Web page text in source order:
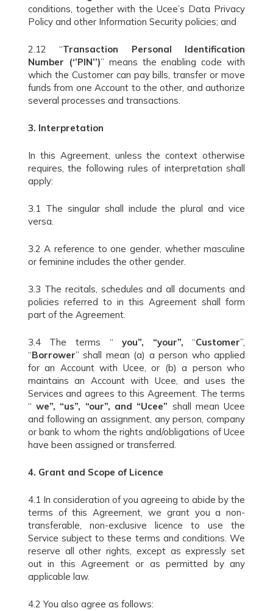
conditions, together with the Ucee’s Data Privacy
Policy and other Information Security policies; and
2.12 “Transaction Personal Identification
Number (‘’PIN’’)” means the enabling code with
which the Customer can pay bills, transfer or move
funds from one Account to the other, and authorize
several processes and transactions.
3. Interpretation
In this Agreement, unless the context otherwise
requires, the following rules of interpretation shall
apply:
3.1 The singular shall include the plural and vice
versa.
3.2 A reference to one gender, whether masculine
or feminine includes the other gender.
3.3 The recitals, schedules and all documents and
policies referred to in this Agreement shall form
part of the Agreement.
3.4 The terms “you”, “your”, “Customer”,
“Borrower” shall mean (a) a person who applied
for an Account with Ucee, or (b) a person who
maintains an Account with Ucee, and uses the
Services and agrees to this Agreement. The terms
“we”, “us”, “our”, and “Ucee” shall mean Ucee
and following an assignment, any person, company
or bank to whom the rights and/obligations of Ucee
have been assigned or transferred.
4. Grant and Scope of Licence
4.1 In consideration of you agreeing to abide by the
terms of this Agreement, we grant you a non-
transferable, non-exclusive licence to use the
Service subject to these terms and conditions. We
reserve all other rights, except as expressly set
out in this Agreement or as permitted by any
applicable law.
4.2 You also agree as follows: